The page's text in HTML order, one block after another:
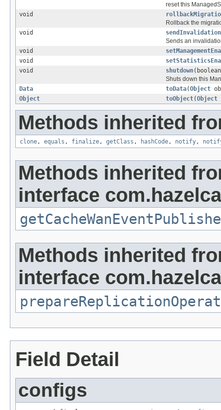
reset this
void
Rollback the
void
Sends an
void
void
void
shutdown
Shuts down this
Data
toData(Object
Object
toObject(Object
Methods inherited
clone , equals , finalize , getClass , hashCode , notify ,
Methods inherited
interface
Methods inherited
interface
Field Detail
configs